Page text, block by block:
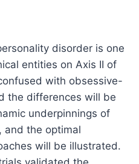
disorder is one
entities on Axis II of
with obsessive-
the differences will be
underpinnings of
and the optimal
will be illustrated.